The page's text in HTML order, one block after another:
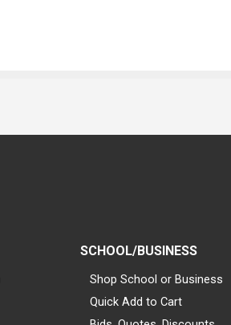
SCHOOL/BUSINESS
Shop School or Business
Quick Add to Cart